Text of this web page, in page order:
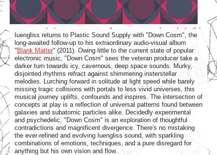
Iuengliss returns to Plastic Sound Supply with "Down Cosm", the
long-awaited follow-up to his extraordinary audio-visual album
"Blank Matter" (2011). Owing little to the current state of popular
electronic music, "Down Cosm" sees the veteran producer take a
darker turn towards icy, cavernous, deep space sounds. Murky,
disjointed rhythms refract against shimmering insterstellar
melodies. Lurching forward in solitude at light speed while barely
missing tragic collisions with portals to less vivid universes, this
musical journey uplifts, confounds and inspires. The intersection of
concepts at play is a reflection of universal patterns found between
galaxies and subatomic particles alike. Decidedly experimental
and psychedelic, "Down Cosm" is an exploration of thoughtful
contradictions and magnificent divergence. There's no mistaking
the ever-refined and evolving Iuengliss sound, with sparkling
combinations of emotions, techniques, and a pure disregard for
anything but his own vision and flow.